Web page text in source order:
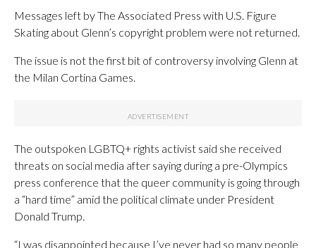
Messages left by The Associated Press with U.S. Figure
Skating about Glenn’s copyright problem were not returned.
The issue is not the first bit of controversy involving Glenn at
the Milan Cortina Games.
The outspoken LGBTQ+ rights activist said she received
threats on social media after saying during a pre-Olympics
press conference that the queer community is going through
a “hard time” amid the political climate under President
Donald Trump.
“I was disappointed because I’ve never had so many people